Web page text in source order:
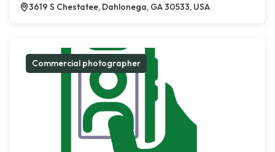
3619 S Chestatee, Dahlonega, GA 30533, USA
Commercial photographer